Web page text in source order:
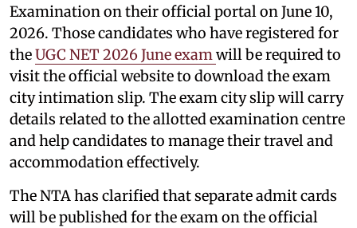
Examination on their official portal on June 10,
2026. Those candidates who have registered for
theUGC NET 2026 June exam will be required to
visit the official website to download the exam
city intimation slip. The exam city slip will carry
details related to the allotted examination centre
and help candidates to manage their travel and
accommodation effectively.
The NTA has clarified that separate admit cards
will be published for the exam on the official